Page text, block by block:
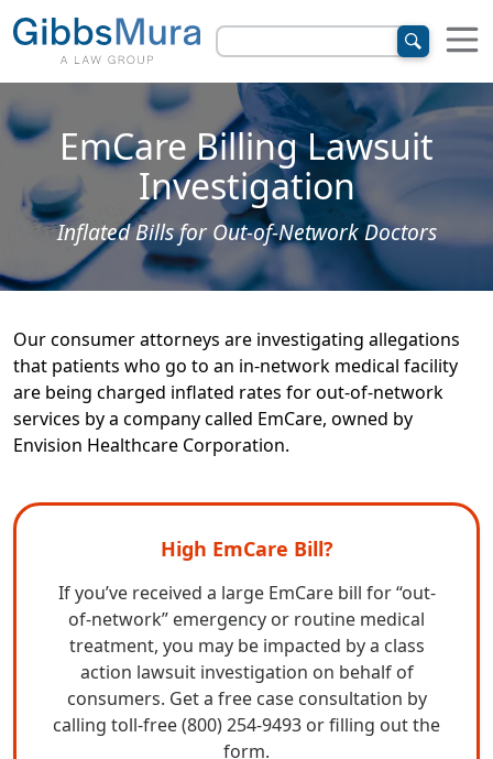
EmCare Billing Lawsuit
Investigation
Inflated Bills for Out-of-Network Doctors
Our consumer attorneys are investigating allegations
that patients who go to an in-network medical facility
are being charged inflated rates for out-of-network
services by a company called EmCare, owned by
Envision Healthcare Corporation.
High EmCare Bill?
If you’ve received a large EmCare bill for “out-
of-network” emergency or routine medical
treatment, you may be impacted by a class
action lawsuit investigation on behalf of
consumers. Get a free case consultation by
calling toll-free (800) 254-9493 or filling out the
form.